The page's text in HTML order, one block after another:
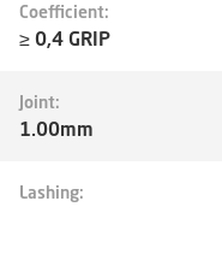
Coefficient:
≥ 0,4 GRIP
Joint:
1.00mm
Lashing: